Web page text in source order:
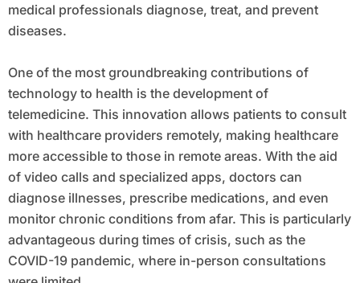
medical professionals diagnose, treat, and prevent
diseases.
One of the most groundbreaking contributions of
technology to health is the development of
telemedicine. This innovation allows patients to consult
with healthcare providers remotely, making healthcare
more accessible to those in remote areas. With the aid
of video calls and specialized apps, doctors can
diagnose illnesses, prescribe medications, and even
monitor chronic conditions from afar. This is particularly
advantageous during times of crisis, such as the
COVID-19 pandemic, where in-person consultations